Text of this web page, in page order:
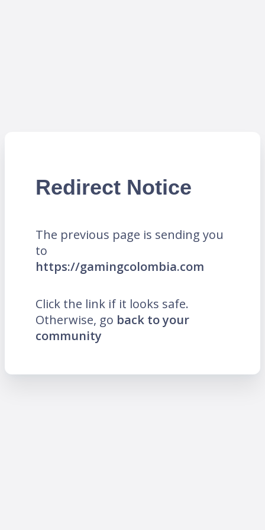
Redirect Notice
The previous page is sending you
to
https://gamingcolombia.com
Click the link if it looks safe.
Otherwise, go back to your
community